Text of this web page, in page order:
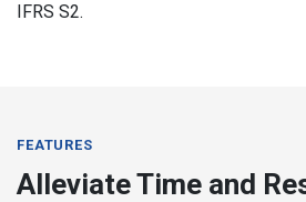
IFRS S2.
FEATURES
Alleviate Time and